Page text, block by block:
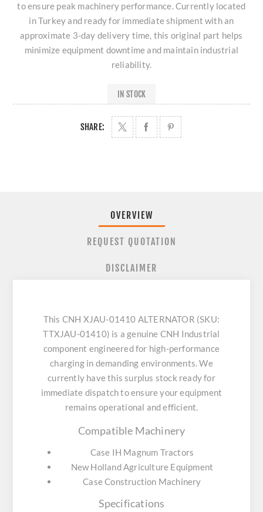
to ensure peak machinery performance. Currently located
in Turkey and ready for immediate shipment with an
approximate 3-day delivery time, this original part helps
minimize equipment downtime and maintain industrial
reliability.
IN STOCK
SHARE:
OVERVIEW
REQUEST QUOTATION
DISCLAIMER
This CNH XJAU-01410 ALTERNATOR (SKU:
TTXJAU-01410) is a genuine CNH Industrial
component engineered for high-performance
charging in demanding environments. We
currently have this surplus stock ready for
immediate dispatch to ensure your equipment
remains operational and efficient.
Compatible Machinery
Case IH Magnum Tractors
New Holland Agriculture Equipment
Case Construction Machinery
Specifications